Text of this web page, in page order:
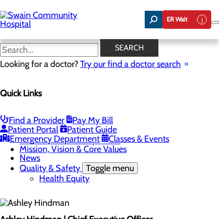
to
main
content
ER Wait
SEARCH
Looking for a doctor?Try our find a doctor search
Quick Links
Find a Provider
Pay My Bill
Patient Portal
Patient Guide
Emergency Department
Classes & Events
Leadership Team
Menu
Nurse Aide I Training Program
Community Benefit Report
Community Health Needs Assessment
Meet Our Leadership Team
Mission, Vision & Core Values
News
Quality & Safety Toggle menu
Health Equity